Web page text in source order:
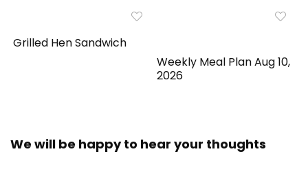
Grilled Hen Sandwich
Weekly Meal Plan Aug 10,
2026
We will be happy to hear your thoughts